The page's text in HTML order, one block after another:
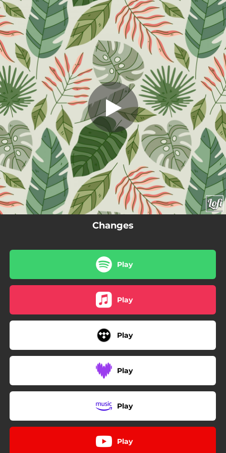
You're all set!
Changes
Changes
01:54
Changes
Play
Play
Play
Play
Play
Play
.